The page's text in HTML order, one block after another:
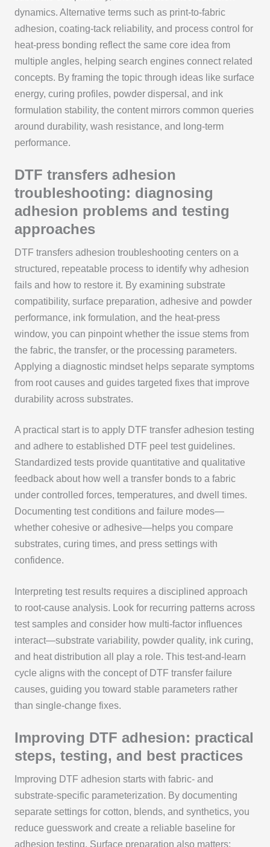
dynamics. Alternative terms such as print-to-fabric
adhesion, coating-tack reliability, and process control for
heat-press bonding reflect the same core idea from
multiple angles, helping search engines connect related
concepts. By framing the topic through ideas like surface
energy, curing profiles, powder dispersal, and ink
formulation stability, the content mirrors common queries
around durability, wash resistance, and long-term
performance.
DTF transfers adhesion
troubleshooting: diagnosing
adhesion problems and testing
approaches
DTF transfers adhesion troubleshooting centers on a
structured, repeatable process to identify why adhesion
fails and how to restore it. By examining substrate
compatibility, surface preparation, adhesive and powder
performance, ink formulation, and the heat-press
window, you can pinpoint whether the issue stems from
the fabric, the transfer, or the processing parameters.
Applying a diagnostic mindset helps separate symptoms
from root causes and guides targeted fixes that improve
durability across substrates.
A practical start is to apply DTF transfer adhesion testing
and adhere to established DTF peel test guidelines.
Standardized tests provide quantitative and qualitative
feedback about how well a transfer bonds to a fabric
under controlled forces, temperatures, and dwell times.
Documenting test conditions and failure modes—
whether cohesive or adhesive—helps you compare
substrates, curing times, and press settings with
confidence.
Interpreting test results requires a disciplined approach
to root-cause analysis. Look for recurring patterns across
test samples and consider how multi-factor influences
interact—substrate variability, powder quality, ink curing,
and heat distribution all play a role. This test-and-learn
cycle aligns with the concept of DTF transfer failure
causes, guiding you toward stable parameters rather
than single-change fixes.
Improving DTF adhesion: practical
steps, testing, and best practices
Improving DTF adhesion starts with fabric- and
substrate-specific parameterization. By documenting
separate settings for cotton, blends, and synthetics, you
reduce guesswork and create a reliable baseline for
adhesion testing. Surface preparation also matters: